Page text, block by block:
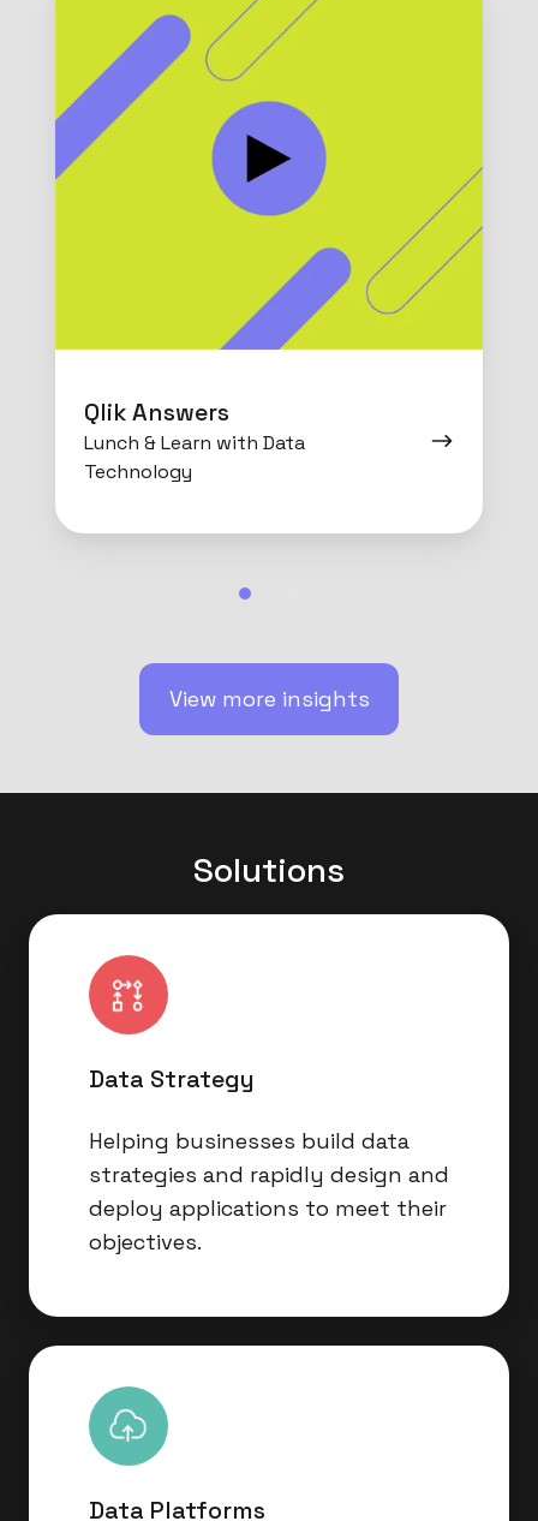
Qlik Answers
Lunch & Learn with Data
Technology
View more insights
Solutions
Data Strategy
Helping businesses build data
strategies and rapidly design and
deploy applications to meet their
objectives.
Data
Strategy
Data Platforms
Data
Platforms